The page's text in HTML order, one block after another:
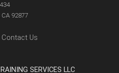
CA 92877
Contact Us
SERVICES LLC